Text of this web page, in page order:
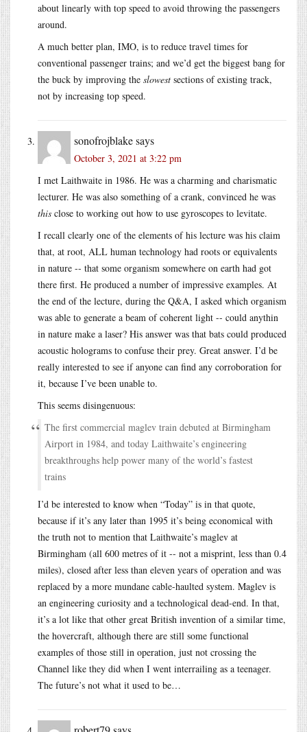
about linearly with top speed to avoid throwing the passengers
around.
A much better plan, IMO, is to reduce travel times for
conventional passenger trains; and we’d get the biggest bang for
the buck by improving the slowest sections of existing track,
not by increasing top speed.
sonofrojblakesays
October 3, 2021 at 3:22 pm
I met Laithwaite in 1986. He was a charming and charismatic
lecturer. He was also something of a crank, convinced he was
this close to working out how to use gyroscopes to levitate.
I recall clearly one of the elements of his lecture was his claim
that, at root, ALL human technology had roots or equivalents
in nature -- that some organism somewhere on earth had got
there first. He produced a number of impressive examples. At
the end of the lecture, during the Q&A, I asked which organism
was able to generate a beam of coherent light -- could anythin
in nature make a laser? His answer was that bats could produced
acoustic holograms to confuse their prey. Great answer. I’d be
really interested to see if anyone can find any corroboration for
it, because I’ve been unable to.
This seems disingenuous:
The first commercial maglev train debuted at Birmingham
Airport in 1984, and today Laithwaite’s engineering
breakthroughs help power many of the world’s fastest
trains
I’d be interested to know when “Today” is in that quote,
because if it’s any later than 1995 it’s being economical with
the truth not to mention that Laithwaite’s maglev at
Birmingham (all 600 metres of it -- not a misprint, less than 0.4
miles), closed after less than eleven years of operation and was
replaced by a more mundane cable-haulted system. Maglev is
an engineering curiosity and a technological dead-end. In that,
it’s a lot like that other great British invention of a similar time,
the hovercraft, although there are still some functional
examples of those still in operation, just not crossing the
Channel like they did when I went interrailing as a teenager.
The future’s not what it used to be…